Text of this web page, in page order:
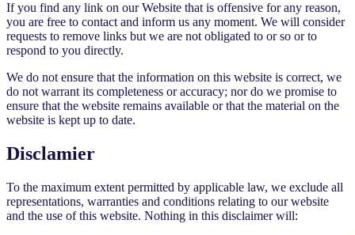
If you find any link on our Website that is offensive for any reason,
you are free to contact and inform us any moment. We will consider
requests to remove links but we are not obligated to or so or to
respond to you directly.
We do not ensure that the information on this website is correct, we
do not warrant its completeness or accuracy; nor do we promise to
ensure that the website remains available or that the material on the
website is kept up to date.
Disclamier
To the maximum extent permitted by applicable law, we exclude all
representations, warranties and conditions relating to our website
and the use of this website. Nothing in this disclaimer will: